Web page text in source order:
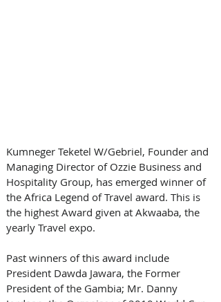
Kumneger Teketel W/Gebriel, Founder and
Managing Director of Ozzie Business and
Hospitality Group, has emerged winner of
the Africa Legend of Travel award. This is
the highest Award given at Akwaaba, the
yearly Travel expo.
Past winners of this award include
President Dawda Jawara, the Former
President of the Gambia; Mr. Danny